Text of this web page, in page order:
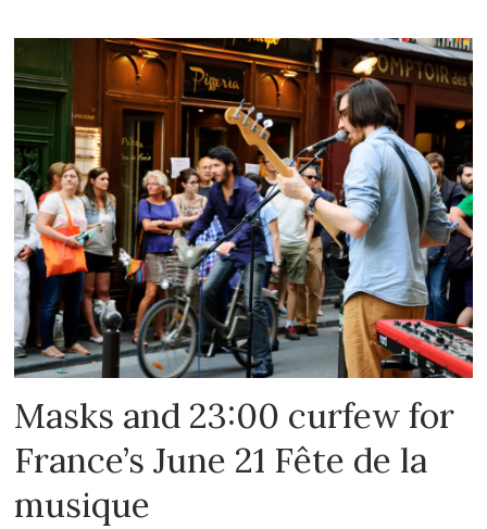
Masks and 23:00 curfew for
France’s June 21 Fête de la
musique